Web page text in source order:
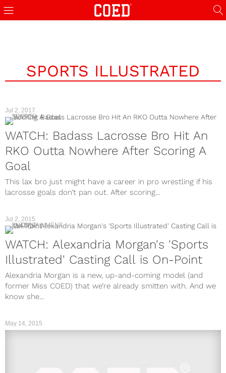
SPORTS ILLUSTRATED
Jul 2, 2017
SPORTS
WATCH: Badass Lacrosse Bro Hit An
RKO Outta Nowhere After Scoring A
Goal
This lax bro just might have a career in pro wrestling if his
lacrosse goals don’t pan out. After scoring...
Jul 2, 2015
ENTERTAINMENT
WATCH: Alexandria Morgan's 'Sports
Illustrated' Casting Call is On-Point
Alexandria Morgan is a new, up-and-coming model (and
former Miss COED) that we’re already smitten with. And we
know she...
May 14, 2015